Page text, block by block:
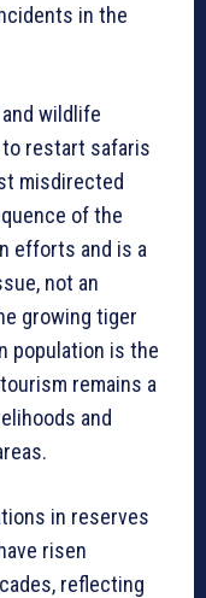
in the
wildlife
restart safaris
misdirected
of the
efforts and is a
not an
growing tiger
population is the
remains a
and
in reserves
risen
reflecting